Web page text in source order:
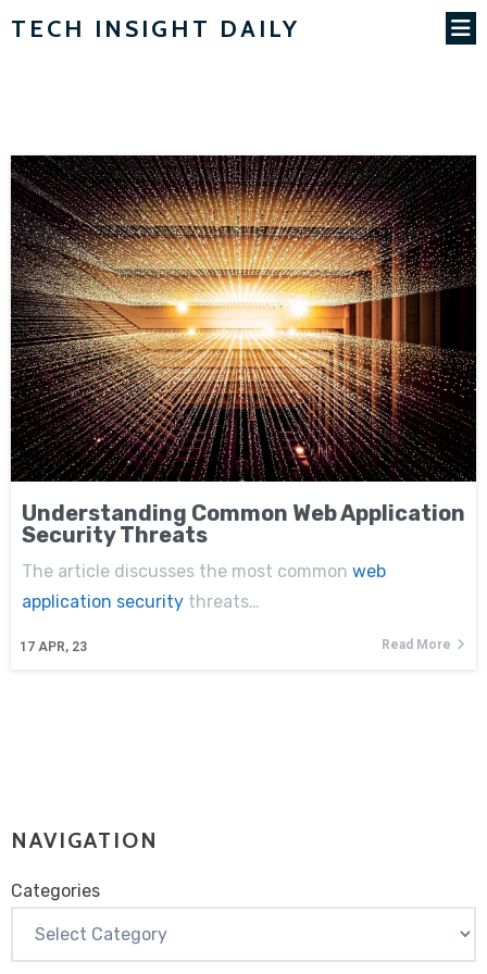
TECH INSIGHT DAILY
Understanding Common Web Application
Security Threats
17 APR, 23
The article discusses the most common web
application security threats…
Read More
NAVIGATION
Categories